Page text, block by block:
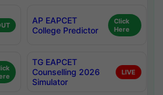
AP EAPCET
College Predictor
Click
Here
TG EAPCET
Counselling 2026
Simulator
LIVE